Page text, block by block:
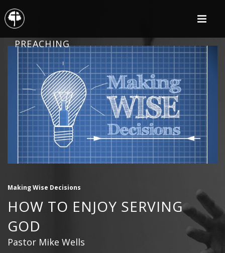
PREACHING
Making Wise Decisions
HOW TO ENJOY SERVING
GOD
Pastor Mike Wells